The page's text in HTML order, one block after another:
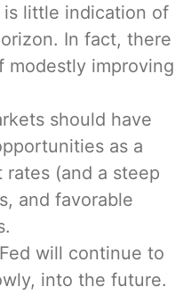
little indication of
In fact, there
modestly improving
should have
as a
(and a steep
and favorable
will continue to
into the future.